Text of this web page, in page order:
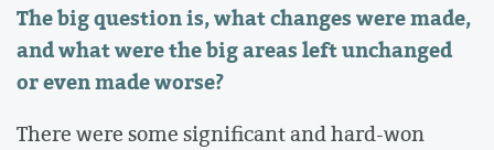
The big question is, what changes were made,
and what were the big areas left unchanged
or even made worse?
There were some significant and hard-won